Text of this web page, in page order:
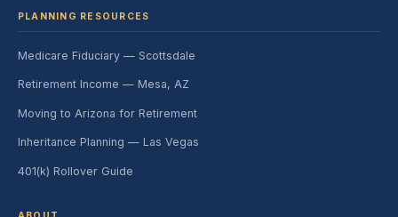
PLANNING RESOURCES
Medicare Fiduciary — Scottsdale
Retirement Income — Mesa, AZ
Moving to Arizona for Retirement
Inheritance Planning — Las Vegas
401(k) Rollover Guide